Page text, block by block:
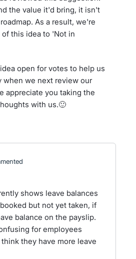
the value it'd bring, it isn't
As a result, we're
this idea to 'Not in
open for votes to help us
when we next review our
appreciate you taking the
with us.🙂
shows leave balances
but not yet taken, if
balance on the payslip.
for employees
they have more leave